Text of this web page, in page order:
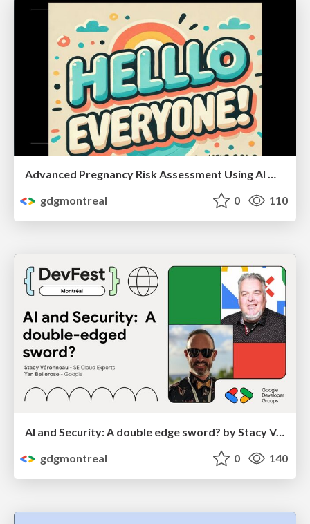
Advanced Pregnancy Risk Assessment Using AI Model Chain by Kiruthika Subramani
gdgmontreal
0 110
Al and Security: A double edge sword? by Stacy Véronneau and Yan Bellerose
gdgmontreal
0 140